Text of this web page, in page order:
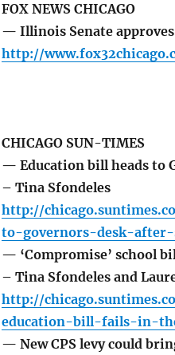
FOX NEWS CHICAGO
— Illinois Senate
http://
CHICAGO SUN-TIMES
— Education bill heads to
– Tina Sfondeles
http://
to-governors-desk-after-
— ‘Compromise’ school
– Tina Sfondeles and
http://
education-bill-fails-in-
— New CPS levy could